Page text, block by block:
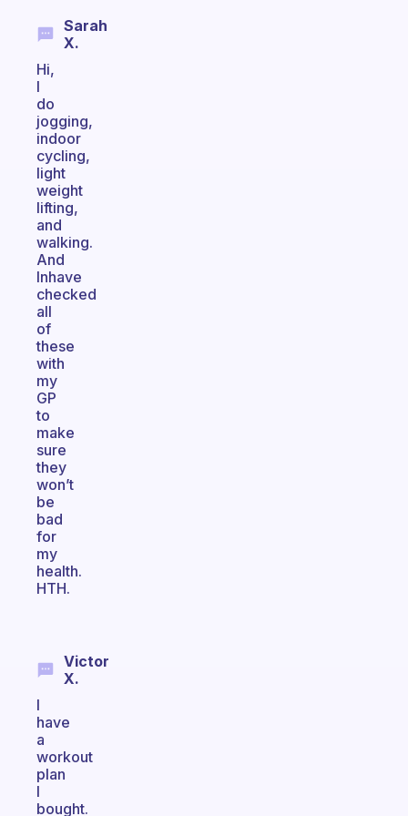
Sarah
X.
Hi,
I
do
jogging,
indoor
cycling,
light
weight
lifting,
and
walking.
And
Inhave
checked
all
of
these
with
my
GP
to
make
sure
they
won’t
be
bad
for
my
health.
HTH.
Victor
X.
I
have
a
workout
plan
I
bought.